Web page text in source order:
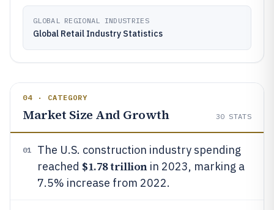
GLOBAL REGIONAL INDUSTRIES
Global Retail Industry Statistics
04 · CATEGORY
Market Size And Growth 30 STATS
01
The U.S. construction industry spending
reached $1.78 trillionin 2023, marking a
7.5% increase from 2022.